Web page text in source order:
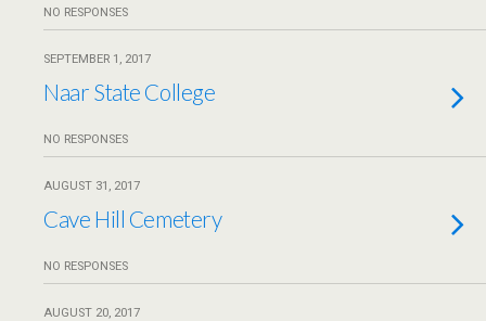
NO RESPONSES
SEPTEMBER 1, 2017
Naar State College
NO RESPONSES
AUGUST 31, 2017
Cave Hill Cemetery
NO RESPONSES
AUGUST 20, 2017